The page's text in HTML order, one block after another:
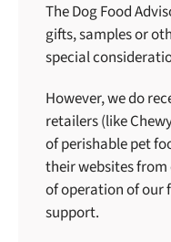
The Dog Food
gifts, samples or
special
However, we do
retailers (like
of perishable pet
their websites from
of operation of our
support.